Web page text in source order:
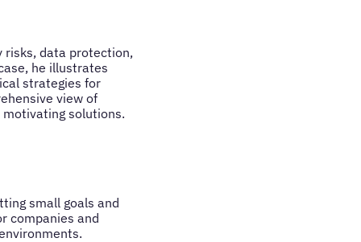
risks, data protection,
he illustrates
strategies for
view of
motivating solutions.
small goals and
companies and